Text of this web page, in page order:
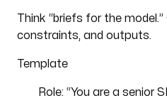
Think “briefs for the
constraints, and outputs.
Template
Role: “You are a senior